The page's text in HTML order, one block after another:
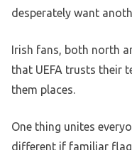
desperately want
Irish fans, both north
that UEFA trusts their
them places.
One thing unites
different if familiar